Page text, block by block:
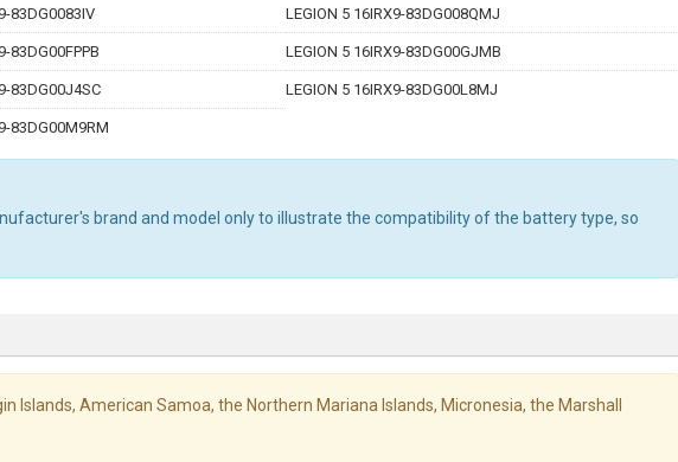
83DG0083IV LEGION 5 16IRX9-83DG008QMJ
83DG00FPPB LEGION 5 16IRX9-83DG00GJMB
83DG00J4SC LEGION 5 16IRX9-83DG00L8MJ
83DG00M9RM
brand and model only to illustrate the compatibility of the battery type, so
Islands, American Samoa, the Northern Mariana Islands, Micronesia, the Marshall